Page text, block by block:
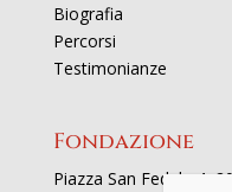
Biografia
Percorsi
Testimonianze
Fondazione
Piazza San Fedele 4,